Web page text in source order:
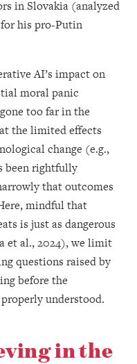
in Slovakia (analyzed
his pro-Putin
AI’s impact on
moral panic
too far in the
the limited effects
change (e.g.,
been rightfully
that outcomes
mindful that
is just as dangerous
et al., 2024), we limit
questions raised by
before the
understood.
in the